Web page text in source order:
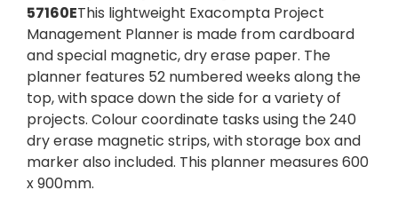
57160EThis lightweight Exacompta Project
Management Planner is made from cardboard
and special magnetic, dry erase paper. The
planner features 52 numbered weeks along the
top, with space down the side for a variety of
projects. Colour coordinate tasks using the 240
dry erase magnetic strips, with storage box and
marker also included. This planner measures 600
x 900mm.